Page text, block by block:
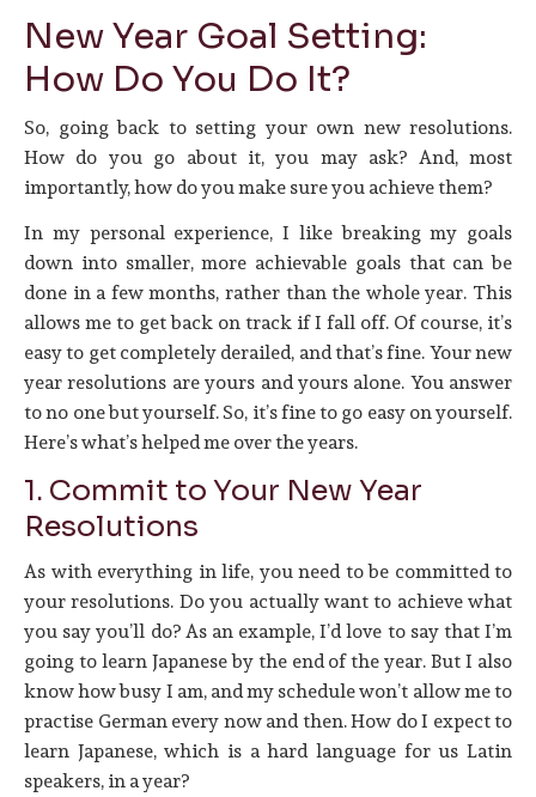
New Year Goal Setting:
How Do You Do It?
So, going back to setting your own new resolutions.
How do you go about it, you may ask? And, most
importantly, how do you make sure you achieve them?
In my personal experience, I like breaking my goals
down into smaller, more achievable goals that can be
done in a few months, rather than the whole year. This
allows me to get back on track if I fall off. Of course, it’s
easy to get completely derailed, and that’s fine. Your new
year resolutions are yours and yours alone. You answer
to no one but yourself. So, it’s fine to go easy on yourself.
Here’s what’s helped me over the years.
1. Commit to Your New Year
Resolutions
As with everything in life, you need to be committed to
your resolutions. Do you actually want to achieve what
you say you’ll do? As an example, I’d love to say that I’m
going to learn Japanese by the end of the year. But I also
know how busy I am, and my schedule won’t allow me to
practise German every now and then. How do I expect to
learn Japanese, which is a hard language for us Latin
speakers, in a year?